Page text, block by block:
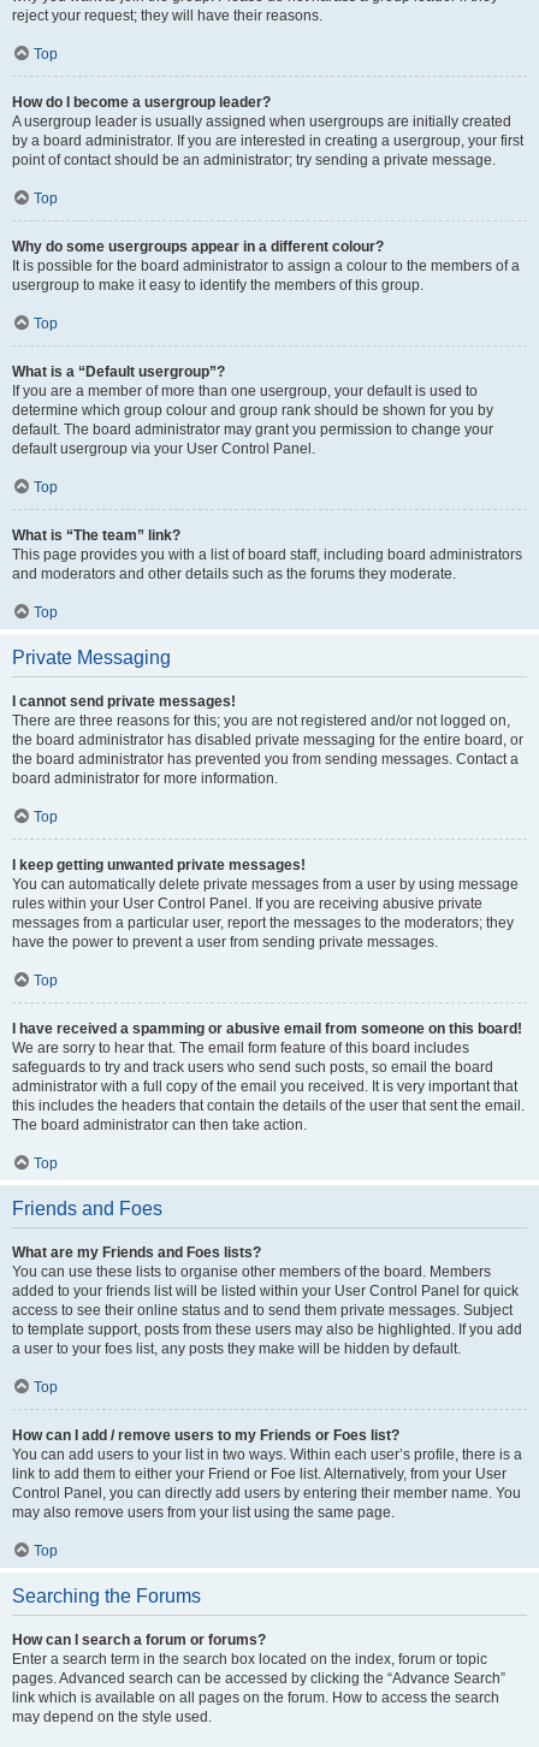
reject your request; they will have their reasons.
Top
How do I become a usergroup leader?
A usergroup leader is usually assigned when usergroups are initially created
by a board administrator. If you are interested in creating a usergroup, your first
point of contact should be an administrator; try sending a private message.
Top
Why do some usergroups appear in a different colour?
It is possible for the board administrator to assign a colour to the members of a
usergroup to make it easy to identify the members of this group.
Top
What is a “Default usergroup”?
If you are a member of more than one usergroup, your default is used to
determine which group colour and group rank should be shown for you by
default. The board administrator may grant you permission to change your
default usergroup via your User Control Panel.
Top
What is “The team” link?
This page provides you with a list of board staff, including board administrators
and moderators and other details such as the forums they moderate.
Top
Private Messaging
I cannot send private messages!
There are three reasons for this; you are not registered and/or not logged on,
the board administrator has disabled private messaging for the entire board, or
the board administrator has prevented you from sending messages. Contact a
board administrator for more information.
Top
I keep getting unwanted private messages!
You can automatically delete private messages from a user by using message
rules within your User Control Panel. If you are receiving abusive private
messages from a particular user, report the messages to the moderators; they
have the power to prevent a user from sending private messages.
Top
I have received a spamming or abusive email from someone on this board!
We are sorry to hear that. The email form feature of this board includes
safeguards to try and track users who send such posts, so email the board
administrator with a full copy of the email you received. It is very important that
this includes the headers that contain the details of the user that sent the email.
The board administrator can then take action.
Top
Friends and Foes
What are my Friends and Foes lists?
You can use these lists to organise other members of the board. Members
added to your friends list will be listed within your User Control Panel for quick
access to see their online status and to send them private messages. Subject
to template support, posts from these users may also be highlighted. If you add
a user to your foes list, any posts they make will be hidden by default.
Top
How can I add / remove users to my Friends or Foes list?
You can add users to your list in two ways. Within each user’s profile, there is a
link to add them to either your Friend or Foe list. Alternatively, from your User
Control Panel, you can directly add users by entering their member name. You
may also remove users from your list using the same page.
Top
Searching the Forums
How can I search a forum or forums?
Enter a search term in the search box located on the index, forum or topic
pages. Advanced search can be accessed by clicking the “Advance Search”
link which is available on all pages on the forum. How to access the search
may depend on the style used.